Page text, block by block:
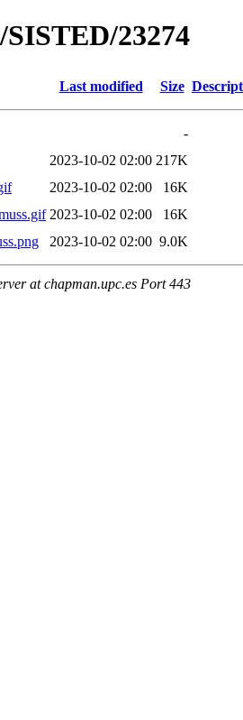
23274
Last modified Size
-
2023-10-02 02:00 217K
2023-10-02 02:00
16K
2023-10-02 02:00
16K
2023-10-02 02:00 9.0K
at chapman.upc.es Port 443